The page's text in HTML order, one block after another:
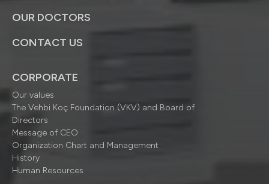
OUR DOCTORS
CONTACT US
CORPORATE
Our values
The Vehbi Koç Foundation (VKV) and Board of
Directors
Message of CEO
Organization Chart and Management
History
Human Resources